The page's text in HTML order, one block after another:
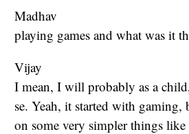
Madhav
playing games and what was it
Vijay
I mean, I will probably as a
se. Yeah, it started with
on some very simpler things